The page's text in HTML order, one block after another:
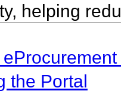
helping
the Portal